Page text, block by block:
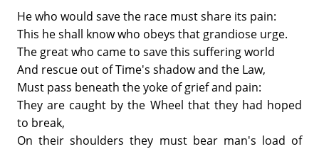
He who would save the race must share its pain:
This he shall know who obeys that grandiose urge.
The great who came to save this suffering world
And rescue out of Time's shadow and the Law,
Must pass beneath the yoke of grief and pain:
They are caught by the Wheel that they had hoped
to break,
On their shoulders they must bear man's load of